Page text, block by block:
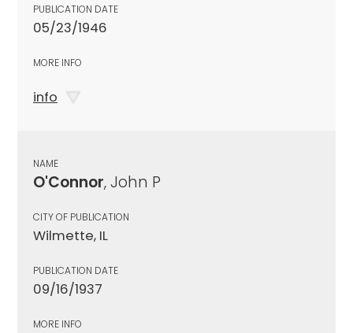
PUBLICATION DATE
05/23/1946
MORE INFO
info
NAME
O'Connor, John P
CITY OF PUBLICATION
Wilmette, IL
PUBLICATION DATE
09/16/1937
MORE INFO